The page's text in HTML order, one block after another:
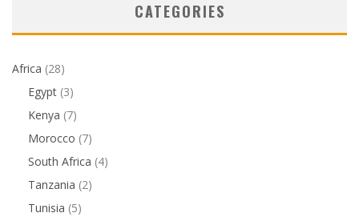
CATEGORIES
Africa (28)
Egypt (3)
Kenya (7)
Morocco (7)
South Africa (4)
Tanzania (2)
Tunisia (5)